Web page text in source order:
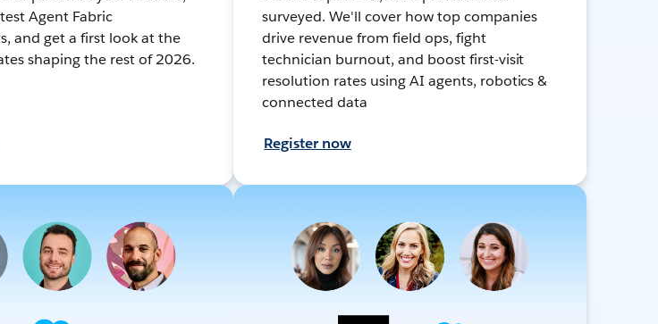
Agent Fabric
and get a first look at the
shaping the rest of 2026.
surveyed. We'll cover how top companies
drive revenue from field ops, fight
technician burnout, and boost first-visit
resolution rates using AI agents, robotics &
connected data
Register now